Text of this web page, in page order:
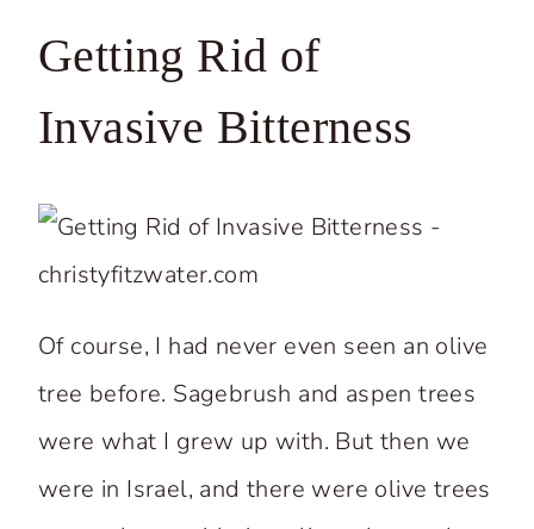
Getting Rid of
Invasive Bitterness
Of course, I had never even seen an olive
tree before. Sagebrush and aspen trees
were what I grew up with. But then we
were in Israel, and there were olive trees